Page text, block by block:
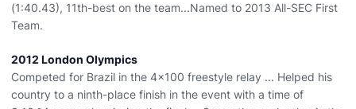
(1:40.43), 11th-best on the team...Named to 2013 All-SEC First
Team.
2012 London Olympics
Competed for Brazil in the 4x100 freestyle relay ... Helped his
country to a ninth-place finish in the event with a time of